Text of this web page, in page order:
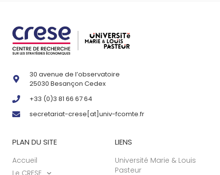
30 avenue de l’observatoire
25030 Besançon Cedex
+33 (0)3 81 66 67 64
secretariat-crese[at]univ-fcomte.fr
PLAN DU SITE
Accueil
LIENS
Université Marie & Louis
Pasteur